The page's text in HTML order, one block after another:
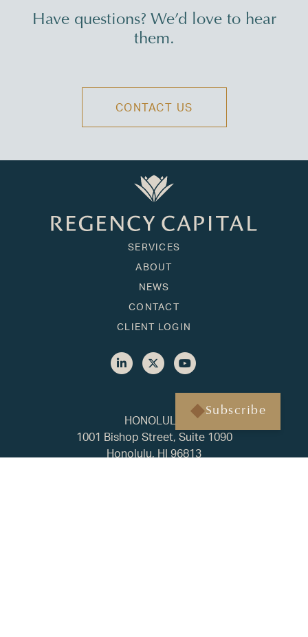
Subscribe
Have questions? We’d love to hear
them.
CONTACT US
HONOLULU
1001 Bishop Street, Suite 1090
Honolulu, HI 96813
SERVICES
ABOUT
NEWS
CONTACT
CLIENT LOGIN